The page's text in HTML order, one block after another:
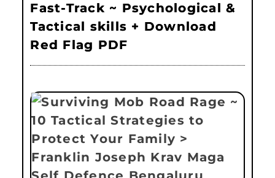
Fast-Track ~ Psychological &
Tactical skills + Download
Red Flag PDF